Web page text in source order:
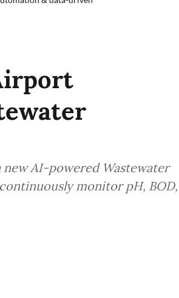
AI-powered Wastewater
monitor pH, BOD,